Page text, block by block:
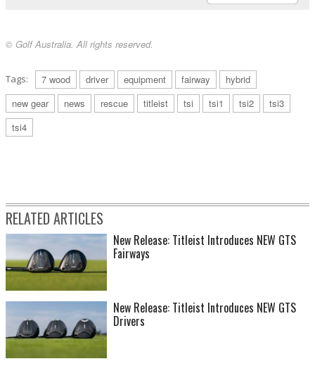
© Golf Australia. All rights reserved.
Tags: 7 wood driver equipment fairway
hybrid
new gear
news rescue titleist tsi tsi1 tsi2
tsi3
tsi4
RELATED ARTICLES
New Release: Titleist Introduces NEW GTS
Fairways
New Release: Titleist Introduces NEW GTS
Drivers